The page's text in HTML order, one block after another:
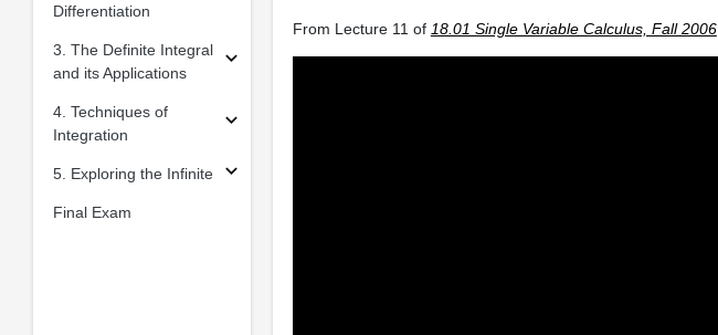
Differentiation
3. The Definite Integral
and its Applications
4. Techniques of
Integration
5. Exploring the Infinite
Final Exam
From Lecture 11 of 18.01 Single Variable Calculus, Fall 2006